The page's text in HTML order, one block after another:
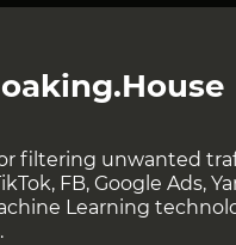
filtering unwanted
FB, Google Ads,
Learning